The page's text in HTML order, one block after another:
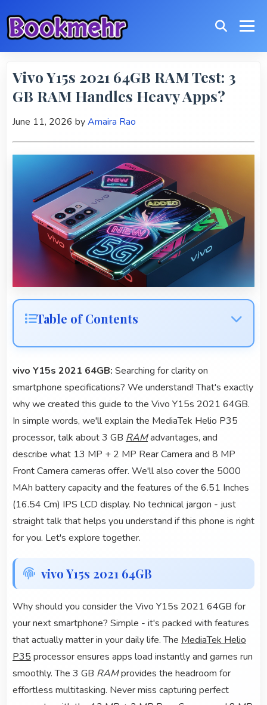
Vivo Y15s 2021 64GB RAM Test: 3
GB RAM Handles Heavy Apps?
June 11, 2026 byAmaira Rao
Table of Contents
vivo Y15s 2021 64GB: Searching for clarity on
smartphone specifications? We understand! That's exactly
why we created this guide to the Vivo Y15s 2021 64GB.
In simple words, we'll explain the MediaTek Helio P35
processor, talk about 3 GB RAMadvantages, and
describe what 13 MP + 2 MP Rear Camera and 8 MP
Front Camera cameras offer. We'll also cover the 5000
MAh battery capacity and the features of the 6.51 Inches
(16.54 Cm) IPS LCD display. No technical jargon - just
straight talk that helps you understand if this phone is right
for you. Let's explore together.
vivo Y15s 2021 64GB
Why should you consider the Vivo Y15s 2021 64GB for
your next smartphone? Simple - it's packed with features
that actually matter in your daily life. The MediaTek Helio
P35 processor ensures apps load instantly and games run
smoothly. The 3 GB RAMprovides the headroom for
effortless multitasking. Never miss capturing perfect